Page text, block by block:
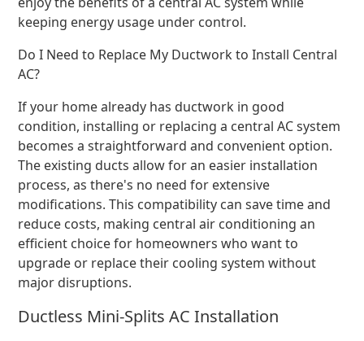
keeping energy usage under control.
Do I Need to Replace My Ductwork to Install Central
AC?
If your home already has ductwork in good
condition, installing or replacing a central AC system
becomes a straightforward and convenient option.
The existing ducts allow for an easier installation
process, as there's no need for extensive
modifications. This compatibility can save time and
reduce costs, making central air conditioning an
efficient choice for homeowners who want to
upgrade or replace their cooling system without
major disruptions.
Ductless Mini-Splits AC Installation